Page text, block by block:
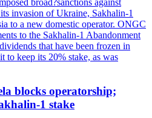
invasion of Ukraine, Sakhalin-1
to a new domestic operator. ONGC
to the Sakhalin-1 Abandonment
that have been frozen in
keep its 20% stake, as was
blocks operatorship;
1 stake